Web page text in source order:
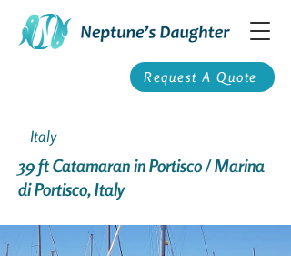
Request A Quote
Italy
39 ft Catamaran in Portisco / Marina
di Portisco, Italy